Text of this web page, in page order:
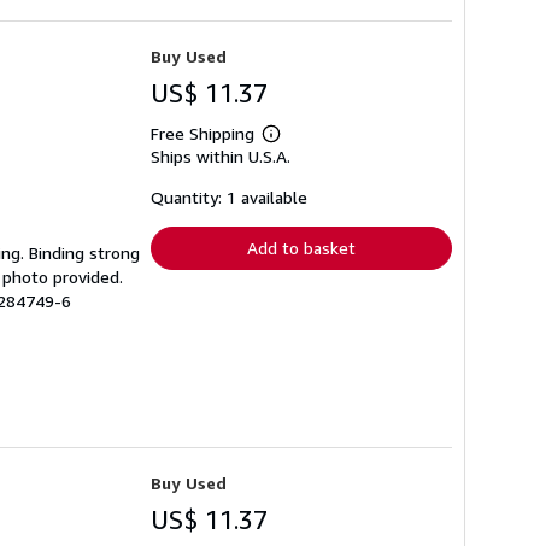
Binding strong
provided.
6
Buy Used
US$ 11.37
Free Shipping
Learn
more
shipping
Ships within U.S.A.
Quantity: 1 available
Add to basket
Buy Used
US$ 11.37